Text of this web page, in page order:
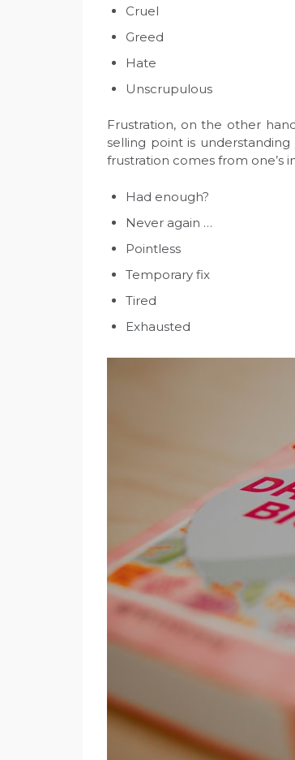
Cruel
Greed
Hate
Unscrupulous
Frustration, on the other
selling point is
frustration comes from one’s
Had enough?
Never again …
Pointless
Temporary fix
Tired
Exhausted